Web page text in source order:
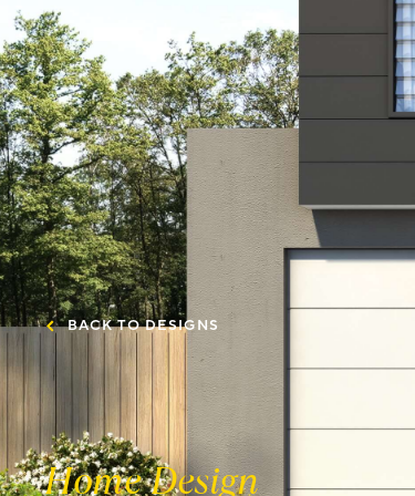
BACK TO DESIGNS
Home Design